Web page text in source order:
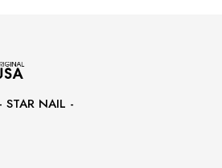
in the EU
NAIL -